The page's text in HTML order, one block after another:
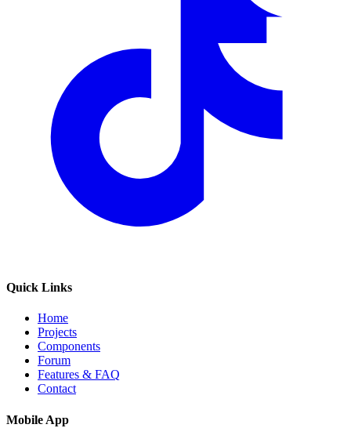
Quick Links
Home
Projects
Components
Forum
Features & FAQ
Contact
Mobile App